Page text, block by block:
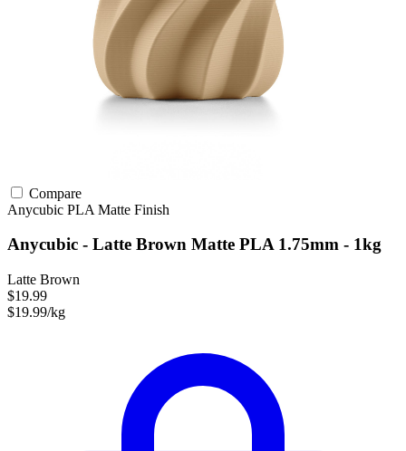
Compare
Anycubic PLA Matte Finish
Anycubic - Latte Brown Matte PLA 1.75mm - 1kg
Latte Brown
$19.99
$19.99/kg